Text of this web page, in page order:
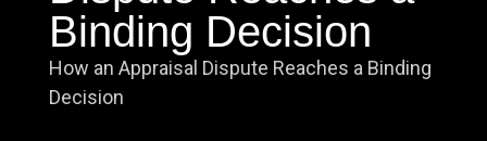
Binding Decision
How an Appraisal Dispute Reaches a Binding
Decision